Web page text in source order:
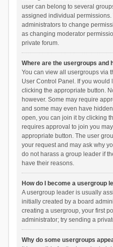
user can belong to several
assigned individual
administrators to change
as changing moderator
private forum.
Where are the usergroups and
You can view all usergroups via
User Control Panel. If you
clicking the appropriate button.
however. Some may require
and some may even have
open, you can join it by clicking
requires approval to join you
appropriate button. The user
your request and may ask why
do not harass a group leader if
have their reasons.
How do I become a usergroup
A usergroup leader is usually
initially created by a board
creating a usergroup, your first
administrator; try sending a
Why do some usergroups